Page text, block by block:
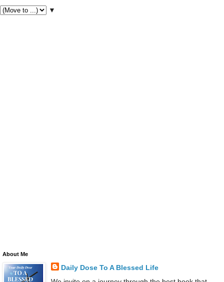
▼
About Me
Daily Dose To A Blessed Life